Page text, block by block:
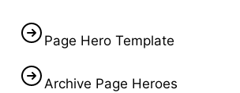
Page Hero Template
Archive Page Heroes